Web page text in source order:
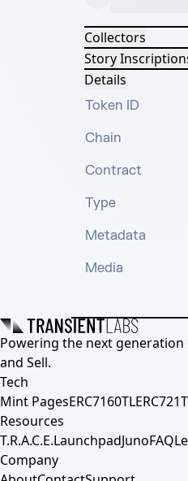
Collectors
Story
Details
Token ID
Chain
Contract
Type
Metadata
Media
Powering the next generation
and Sell.
Tech
Mint PagesERC7160TL
Resources
T.R.A.C.E.LaunchpadJunoFAQ
Company